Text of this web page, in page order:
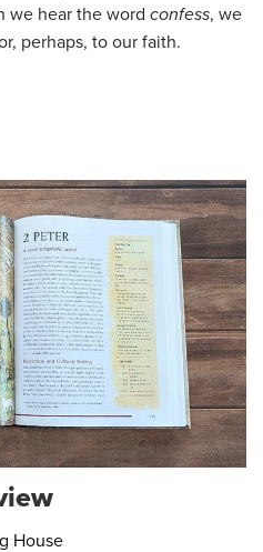
we hear the word confess, we
perhaps, to our faith.
House